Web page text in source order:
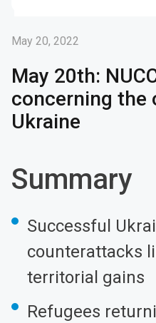
May 20, 2022
May 20th:
concerning the
Ukraine
Summary
Successful
counterattacks
territorial gains
Refugees